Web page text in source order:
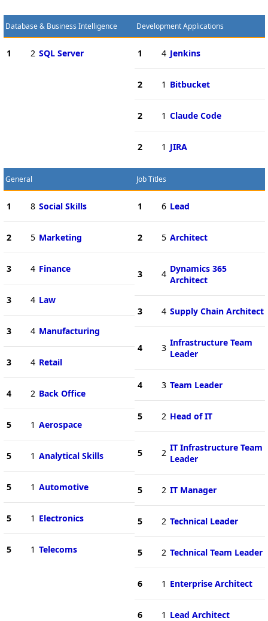
Database & Business Intelligence
1 2 SQL Server
Development Applications
1 4 Jenkins
2 1 Bitbucket
2 1 Claude Code
2 1 JIRA
General
1 8 Social Skills
2 5 Marketing
3 4 Finance
3 4 Law
3 4 Manufacturing
3 4 Retail
4 2 Back Office
5 1 Aerospace
5 1 Analytical Skills
5 1 Automotive
5 1 Electronics
5 1 Telecoms
Job Titles
1 6 Lead
2 5 Architect
3 4 Dynamics 365
Architect
3 4 Supply Chain Architect
4 3 Infrastructure Team
Leader
4 3 Team Leader
5 2 Head of IT
5 2 IT Infrastructure Team
Leader
5 2 IT Manager
5 2 Technical Leader
5 2 Technical Team Leader
6 1 Enterprise Architect
6 1 Lead Architect